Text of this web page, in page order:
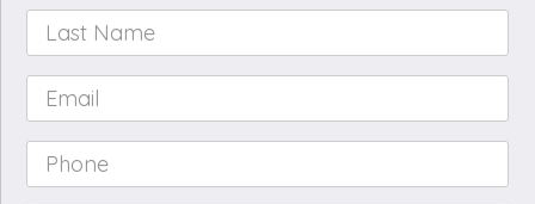
Last
Name *
Email *
Phone *